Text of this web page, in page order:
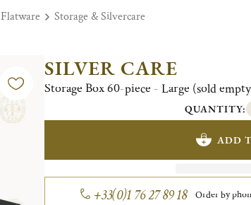
Flatware Storage & Silvercare
SILVER CARE
Storage Box 60-piece - Large (sold
QUANTITY:
ADD
+33(0)1 76 27 89 18 Order by